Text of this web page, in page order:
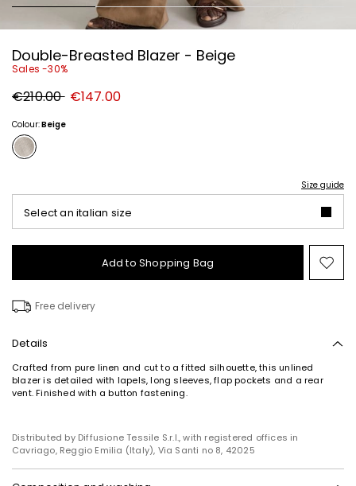
Double-Breasted Blazer - Beige
Sales -30%
Original
price
€210.00 New
price
€147.00
Colour:Beige
Size guide
Select an italian size
Add to Shopping Bag
to
Free delivery
Details
Crafted from pure linen and cut to a fitted silhouette, this unlined
blazer is detailed with lapels, long sleeves, flap pockets and a rear
vent. Finished with a button fastening.
Distributed by Diffusione Tessile S.r.l., with registered offices in
Cavriago, Reggio Emilia (Italy), Via Santi no 8, 42025